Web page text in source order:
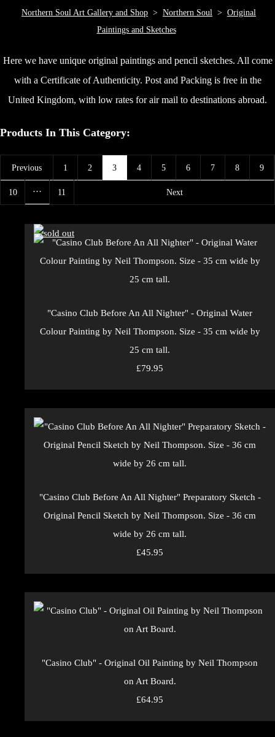
Northern Soul Art Gallery and Shop > Northern Soul > Original
Paintings and Sketches
Here we have unique original paintings and pencil sketches. All come
with a Certificate of Authenticity. Post and Packing is free in the
United Kingdom, with low rates for air mail to destinations abroad.
Products In This Category:
Previous 1 2 3 4 5 6 7 8 9
10 … 11 Next
"Casino Club Before An All Nighter" - Original Water
Colour Painting by Neil Thompson. Size - 35 cm wide by
25 cm tall.
£79.95
"Casino Club Before An All Nighter" Preparatory Sketch -
Original Pencil Sketch by Neil Thompson. Size - 36 cm
wide by 26 cm tall.
£45.95
"Casino Club" - Original Oil Painting by Neil Thompson
on Art Board.
£64.95